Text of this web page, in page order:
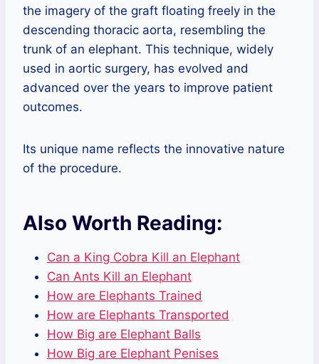
the imagery of the graft floating freely in the
descending thoracic aorta, resembling the
trunk of an elephant. This technique, widely
used in aortic surgery, has evolved and
advanced over the years to improve patient
outcomes.
Its unique name reflects the innovative nature
of the procedure.
Also Worth Reading:
Can a King Cobra Kill an Elephant
Can Ants Kill an Elephant
How are Elephants Trained
How are Elephants Transported
How Big are Elephant Balls
How Big are Elephant Penises